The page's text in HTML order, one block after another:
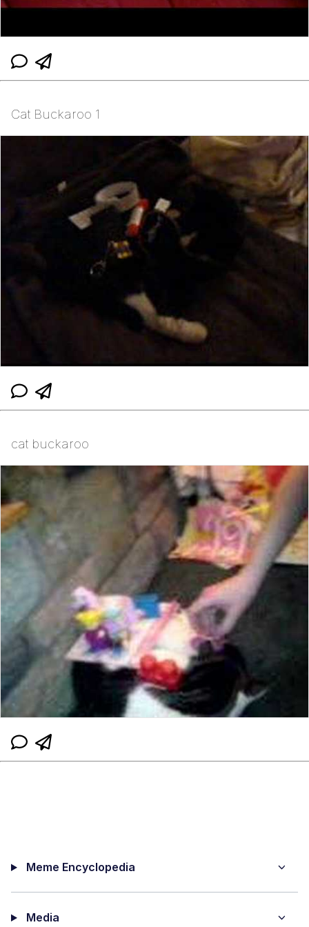
Cat Buckaroo 1
cat buckaroo
Meme Encyclopedia
Media